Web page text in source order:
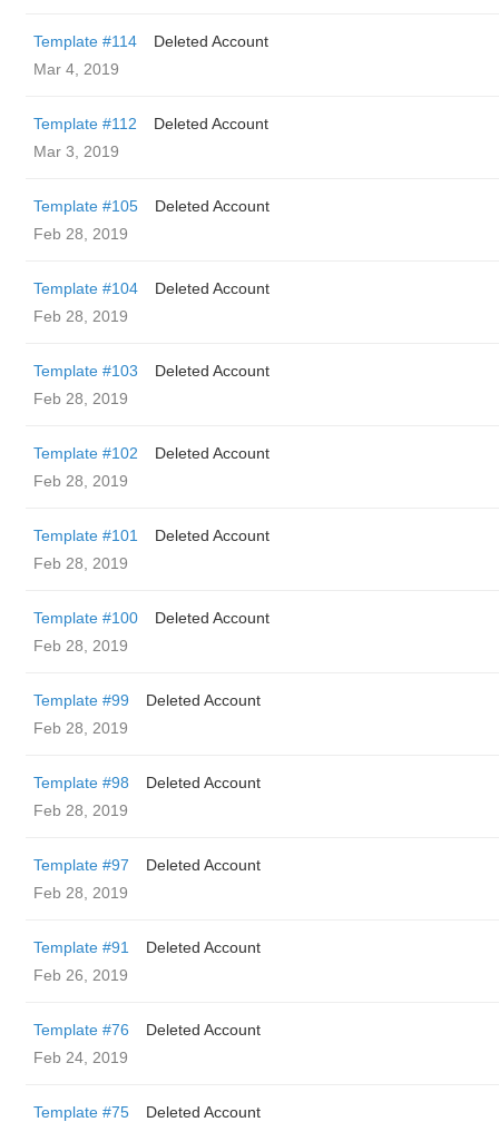
Template #114
Deleted Account
Mar 4, 2019
Template #112
Deleted Account
Mar 3, 2019
Template #105
Deleted Account
Feb 28, 2019
Template #104
Deleted Account
Feb 28, 2019
Template #103
Deleted Account
Feb 28, 2019
Template #102
Deleted Account
Feb 28, 2019
Template #101
Deleted Account
Feb 28, 2019
Template #100
Deleted Account
Feb 28, 2019
Template #99
Deleted Account
Feb 28, 2019
Template #98
Deleted Account
Feb 28, 2019
Template #97
Deleted Account
Feb 28, 2019
Template #91
Deleted Account
Feb 26, 2019
Template #76
Deleted Account
Feb 24, 2019
Template #75 Deleted Account